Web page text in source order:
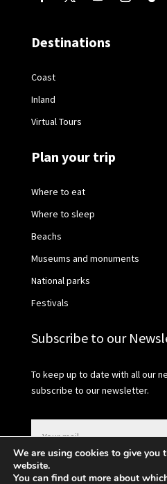
Destinations
Coast
Inland
Virtual Tours
Plan your trip
Where to eat
Where to sleep
Beachs
Museums and monuments
National parks
Festivals
Subscribe to our
To keep up to date with all our
subscribe to our newsletter.
We are using cookies to give you
website.
You can find out more about